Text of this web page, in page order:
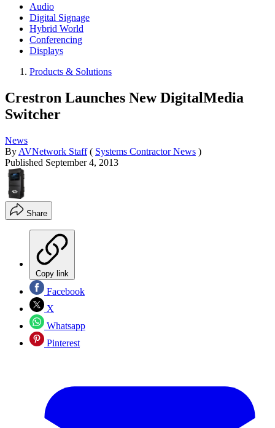
Audio
Digital Signage
Hybrid World
Conferencing
Displays
Products & Solutions
Crestron Launches New DigitalMedia
Switcher
News
By AVNetwork Staff ( Systems Contractor News )
Published September 4, 2013
Share
Copy link
Facebook
X
Whatsapp
Pinterest